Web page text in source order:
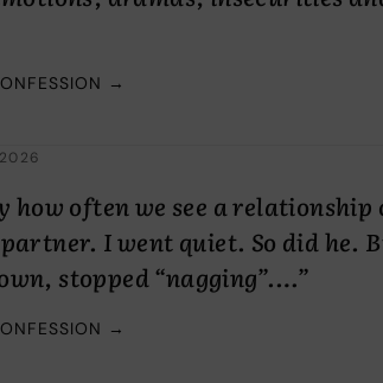
→
how often we see a
I went quiet. So did he.
stopped “nagging”.…”
→